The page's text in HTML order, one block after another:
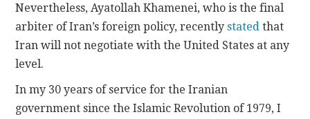
Nevertheless, Ayatollah Khamenei, who is the final
arbiter of Iran’s foreign policy, recentlystated that
Iran will not negotiate with the United States at any
level.
In my 30 years of service for the Iranian
government since the Islamic Revolution of 1979, I